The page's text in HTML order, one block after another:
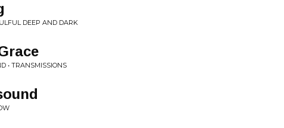
DEEP AND DARK
• TRANSMISSIONS